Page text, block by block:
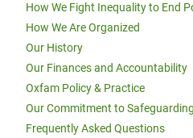
How We Fight Inequality to End
How We Are Organized
Our History
Our Finances and Accountability
Oxfam Policy & Practice
Our Commitment to Safeguarding
Frequently Asked Questions